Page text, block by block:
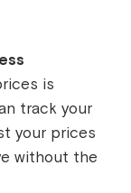
is
track your
your prices
without the